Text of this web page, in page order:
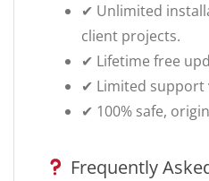
✔ Unlimited
client projects.
✔ Lifetime free
✔ Limited support
✔ 100% safe,
Frequently